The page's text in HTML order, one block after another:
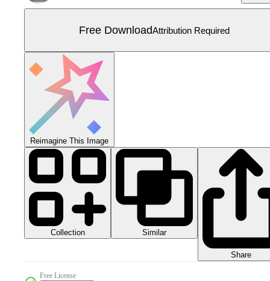
Free DownloadAttribution Required
Reimagine This Image
Collection Similar
Share
Free License